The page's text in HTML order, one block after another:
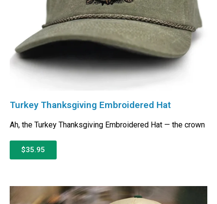
Turkey Thanksgiving Embroidered Hat
Ah, the Turkey Thanksgiving Embroidered Hat — the crown
$35.95